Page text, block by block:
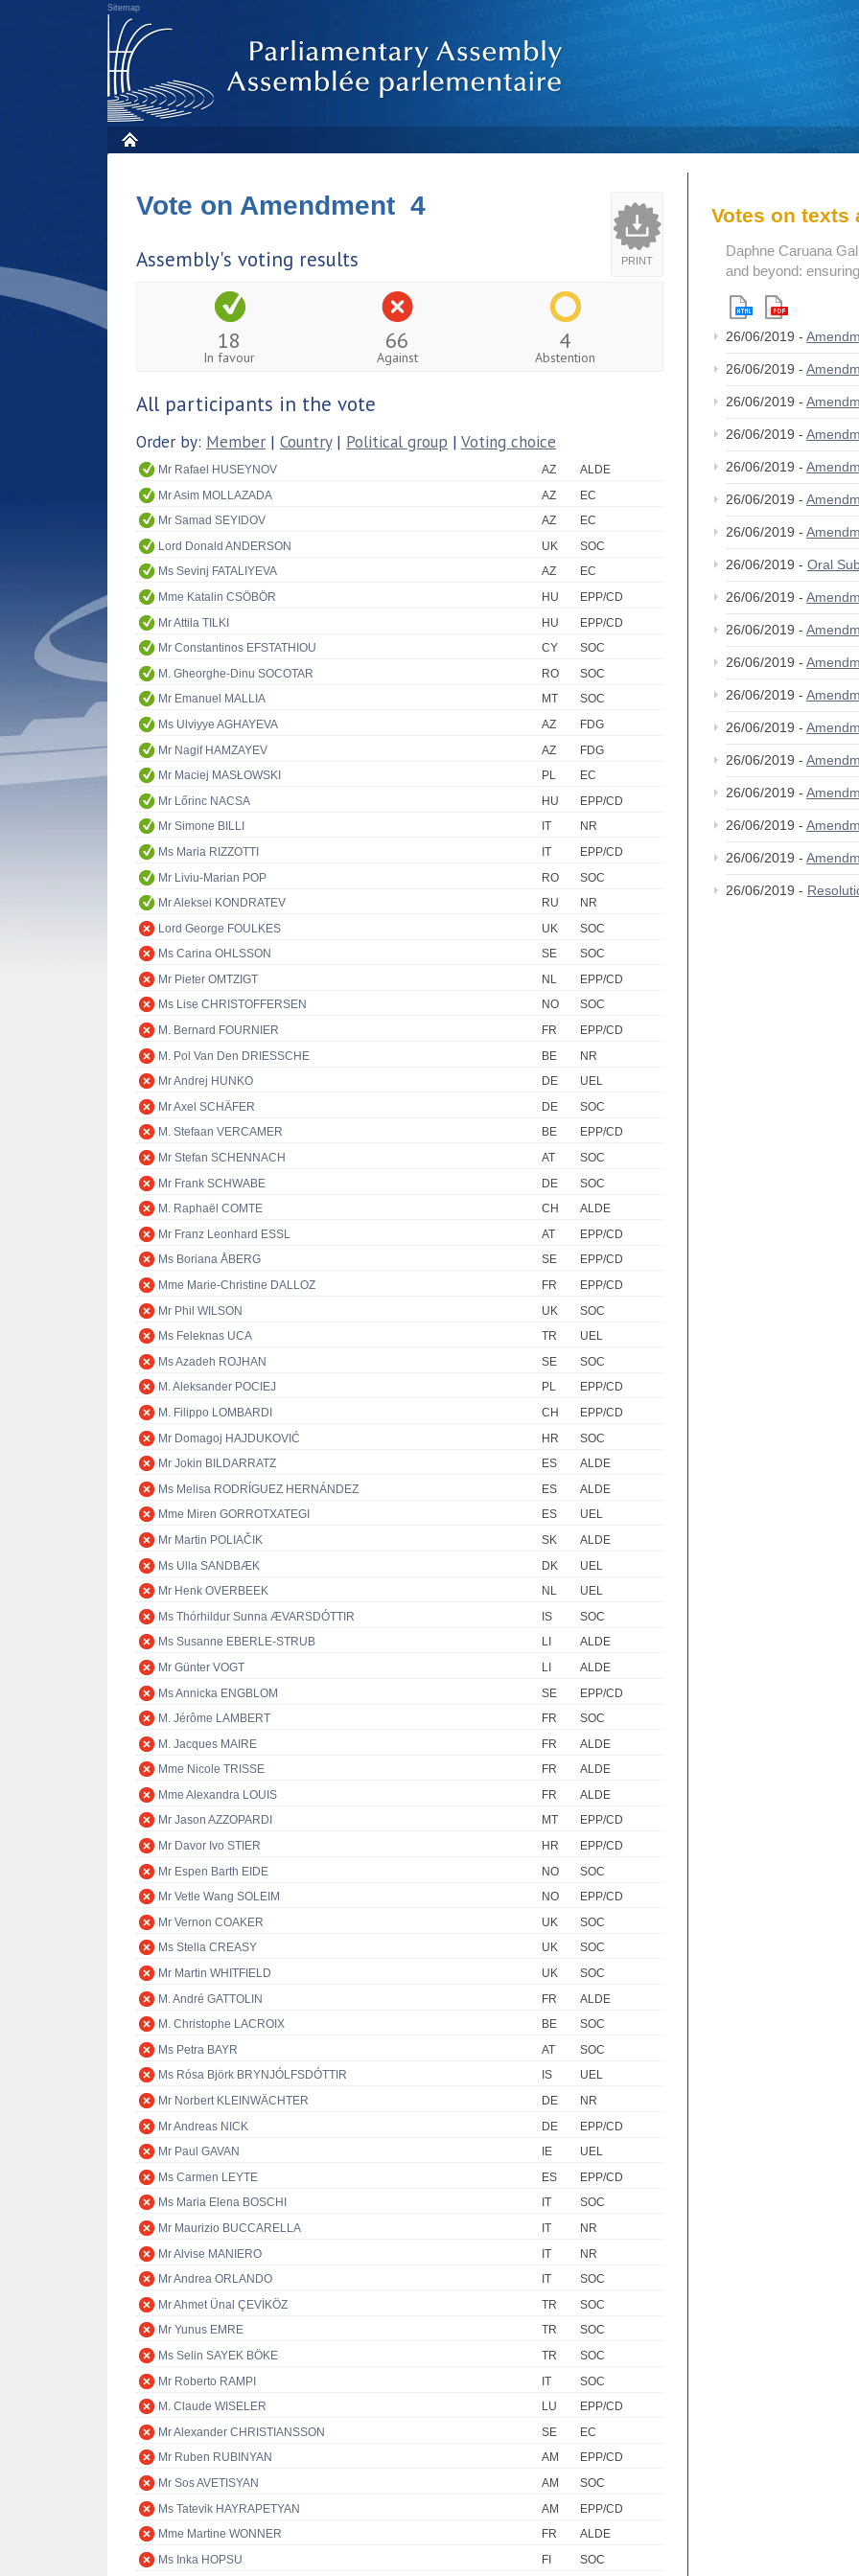
Sitemap
PRINT
Vote on Amendment 4
Assembly's voting results
18
In favour
66
Against
4
Abstention
All participants in the vote
Order by: Member | Country| Political group | Voting choice
Mr Rafael HUSEYNOV AZ
ALDE
Mr Asim MOLLAZADA
AZ
EC
Mr Samad SEYIDOV
AZ
EC
Lord Donald ANDERSON
UK
SOC
Ms Sevinj FATALIYEVA
AZ
EC
Mme Katalin CSÖBÖR
HU
EPP/CD
Mr Attila TILKI
HU
EPP/CD
Mr Constantinos EFSTATHIOU
CY
SOC
M. Gheorghe-Dinu SOCOTAR
RO
SOC
Mr Emanuel MALLIA
MT
SOC
Ms Ulviyye AGHAYEVA
AZ
FDG
Mr Nagif HAMZAYEV
AZ
FDG
Mr Maciej MASŁOWSKI
PL
EC
Mr Lőrinc NACSA
HU
EPP/CD
Mr Simone BILLI
IT
NR
Ms Maria RIZZOTTI
IT
EPP/CD
Mr Liviu-Marian POP
RO
SOC
Mr Aleksei KONDRATEV
RU
NR
Lord George FOULKES
UK
SOC
Ms Carina OHLSSON
SE
SOC
Mr Pieter OMTZIGT
NL
EPP/CD
Ms Lise CHRISTOFFERSEN
NO
SOC
M. Bernard FOURNIER
FR
EPP/CD
M. Pol Van Den DRIESSCHE
BE
NR
Mr Andrej HUNKO
DE
UEL
Mr Axel SCHÄFER
DE
SOC
M. Stefaan VERCAMER
BE
EPP/CD
Mr Stefan SCHENNACH
AT
SOC
Mr Frank SCHWABE
DE
SOC
M. Raphaël COMTE
CH
ALDE
Mr Franz Leonhard ESSL
AT
EPP/CD
Ms Boriana ÅBERG
SE
EPP/CD
Mme Marie-Christine DALLOZ
FR
EPP/CD
Mr Phil WILSON
UK
SOC
Ms Feleknas UCA
TR
UEL
Ms Azadeh ROJHAN
SE
SOC
M. Aleksander POCIEJ
PL
EPP/CD
M. Filippo LOMBARDI
CH
EPP/CD
Mr Domagoj HAJDUKOVIĆ
HR
SOC
Mr Jokin BILDARRATZ
ES
ALDE
Ms Melisa RODRÍGUEZ HERNÁNDEZ
ES
ALDE
Mme Miren GORROTXATEGI
ES
UEL
Mr Martin POLIAČIK
SK
ALDE
Ms Ulla SANDBÆK
DK
UEL
Mr Henk OVERBEEK
NL
UEL
Ms Thórhildur Sunna ÆVARSDÓTTIR
IS
SOC
Ms Susanne EBERLE-STRUB
LI
ALDE
Mr Günter VOGT
LI
ALDE
Ms Annicka ENGBLOM
SE
EPP/CD
M. Jérôme LAMBERT
FR
SOC
M. Jacques MAIRE
FR
ALDE
Mme Nicole TRISSE
FR
ALDE
Mme Alexandra LOUIS
FR
ALDE
Mr Jason AZZOPARDI
MT
EPP/CD
Mr Davor Ivo STIER
HR
EPP/CD
Mr Espen Barth EIDE
NO
SOC
Mr Vetle Wang SOLEIM
NO
EPP/CD
Mr Vernon COAKER
UK
SOC
Ms Stella CREASY
UK
SOC
Mr Martin WHITFIELD
UK
SOC
M. André GATTOLIN
FR
ALDE
M. Christophe LACROIX
BE
SOC
Ms Petra BAYR
AT
SOC
Ms Rósa Björk BRYNJÓLFSDÓTTIR
IS
UEL
Mr Norbert KLEINWÄCHTER
DE
NR
Mr Andreas NICK
DE
EPP/CD
Mr Paul GAVAN
IE
UEL
Ms Carmen LEYTE
ES
EPP/CD
Ms Maria Elena BOSCHI
IT
SOC
Mr Maurizio BUCCARELLA
IT
NR
Mr Alvise MANIERO
IT
NR
Mr Andrea ORLANDO
IT
SOC
Mr Ahmet Ünal ÇEVİKÖZ
TR
SOC
Mr Yunus EMRE
TR
SOC
Ms Selin SAYEK BÖKE
TR
SOC
Mr Roberto RAMPI
IT
SOC
M. Claude WISELER
LU
EPP/CD
Mr Alexander CHRISTIANSSON
SE
EC
Mr Ruben RUBINYAN
AM
EPP/CD
Mr Sos AVETISYAN
AM
SOC
Ms Tatevik HAYRAPETYAN
AM
EPP/CD
Mme Martine WONNER
FR
ALDE
Ms Inka HOPSU
FI SOC
Votes on texts
Daphne Caruana
and beyond:
26/06/2019 -
26/06/2019 -
26/06/2019 -
26/06/2019 -
26/06/2019 -
26/06/2019 -
26/06/2019 -
26/06/2019 - Oral
26/06/2019 -
26/06/2019 -
26/06/2019 -
26/06/2019 -
26/06/2019 -
26/06/2019 -
26/06/2019 -
26/06/2019 -
26/06/2019 -
26/06/2019 -